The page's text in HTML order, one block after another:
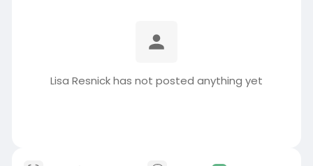
Lisa Resnick has not posted anything yet